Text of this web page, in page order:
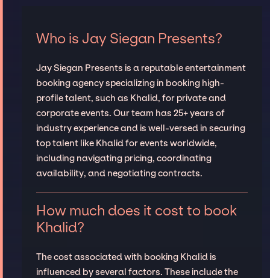
Who is Jay Siegan Presents?
Jay Siegan Presents is a reputable entertainment
booking agency specializing in booking high-
profile talent, such as Khalid, for private and
corporate events. Our team has 25+ years of
industry experience and is well-versed in securing
top talent like Khalid for events worldwide,
including navigating pricing, coordinating
availability, and negotiating contracts.
How much does it cost to book
Khalid?
The cost associated with booking Khalid is
influenced by several factors. These include the